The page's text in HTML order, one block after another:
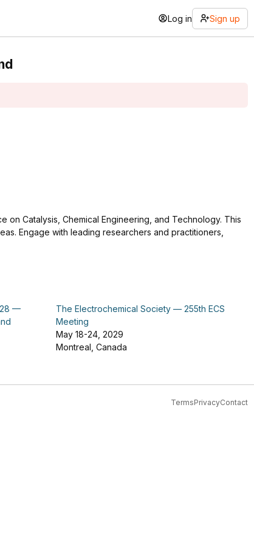
Log in Sign up
Catalysis, Chemical Engineering, and Technology. This
Engage with leading researchers and practitioners,
—
The Electrochemical Society — 255th ECS
Meeting
May 18-24, 2029
Montreal, Canada
TermsPrivacyContact